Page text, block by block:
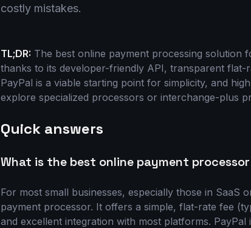
costly mistakes.
TL;DR: The best online payment processing solution
thanks to its developer-friendly API, transparent
PayPal is a viable starting point for simplicity, and
explore specialized processors or interchange-plus
Quick answers
What is the best online payment
For most small businesses, especially those in SaaS
payment processor. It offers a simple, flat-rate fee
and excellent integration with most platforms.